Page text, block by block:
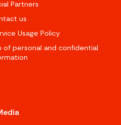
Partners
us
Usage Policy
personal and confidential